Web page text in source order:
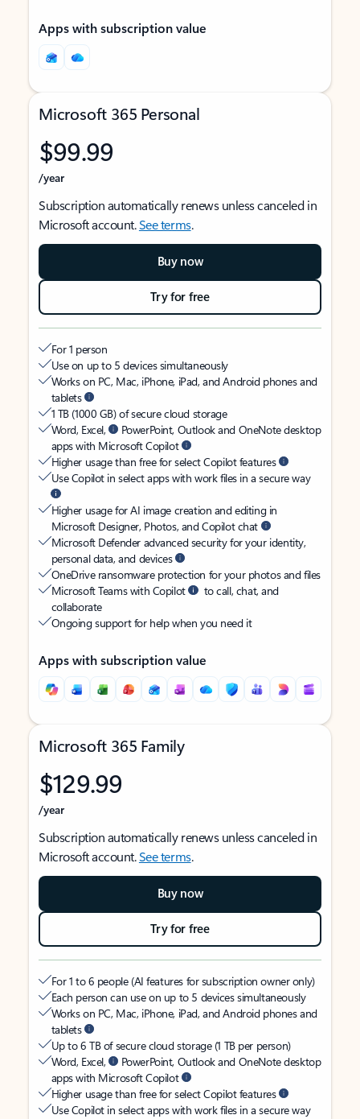
Apps with subscription value
Microsoft 365 Personal
$99.99
/year
Subscription automatically renews unless canceled in
Microsoft account.See terms.
Buy now
Try for free
For 1 person
Use on up to 5 devices simultaneously
Works on PC, Mac, iPhone, iPad, and Android phones and
tablets
1 TB (1000 GB) of secure cloud storage
Word, Excel,
PowerPoint, Outlook and OneNote desktop
apps with Microsoft Copilot
Higher usage than free for select Copilot features
Use Copilot in select apps with work files in a secure way
Higher usage for AI image creation and editing in
Microsoft Designer, Photos, and Copilot chat
Microsoft Defender advanced security for your identity,
personal data, and devices
OneDrive ransomware protection for your photos and files
Microsoft Teams with Copilot
to call, chat, and
collaborate
Ongoing support for help when you need it
Apps with subscription value
Microsoft 365 Family
$129.99
/year
Subscription automatically renews unless canceled in
Microsoft account.See terms.
Buy now
Try for free
For 1 to 6 people (AI features for subscription owner only)
Each person can use on up to 5 devices simultaneously
Works on PC, Mac, iPhone, iPad, and Android phones and
tablets
Up to 6 TB of secure cloud storage (1 TB per person)
Word, Excel,
PowerPoint, Outlook and OneNote desktop
apps with Microsoft Copilot
Higher usage than free for select Copilot features
Use Copilot in select apps with work files in a secure way